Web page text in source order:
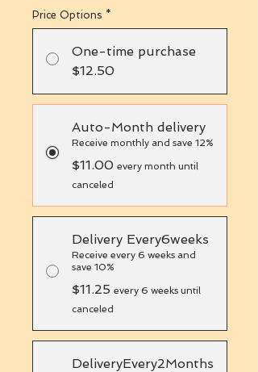
Price Options *
One-time purchase
$12.50
Auto-Month delivery
Receive monthly and save 12%
$11.00 every month until
canceled
Delivery Every6weeks
Receive every 6 weeks and
save 10%
$11.25 every 6 weeks until
canceled
DeliveryEvery2Months